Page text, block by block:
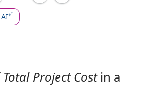
Total Project Costin a